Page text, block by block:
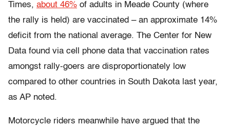
Times, about 46% of adults in Meade County (where
the rally is held) are vaccinated – an approximate 14%
deficit from the national average. The Center for New
Data found via cell phone data that vaccination rates
amongst rally-goers are disproportionately low
compared to other countries in South Dakota last year,
as AP noted.
Motorcycle riders meanwhile have argued that the